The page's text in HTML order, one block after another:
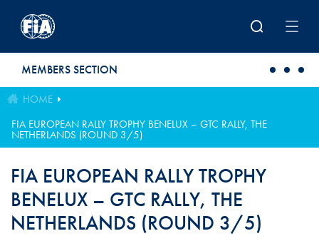
MEMBERS SECTION
HOME
FIA EUROPEAN RALLY TROPHY BENELUX – GTC RALLY, THE
NETHERLANDS (ROUND 3/5)
FIA EUROPEAN RALLY TROPHY
BENELUX – GTC RALLY, THE
NETHERLANDS (ROUND 3/5)